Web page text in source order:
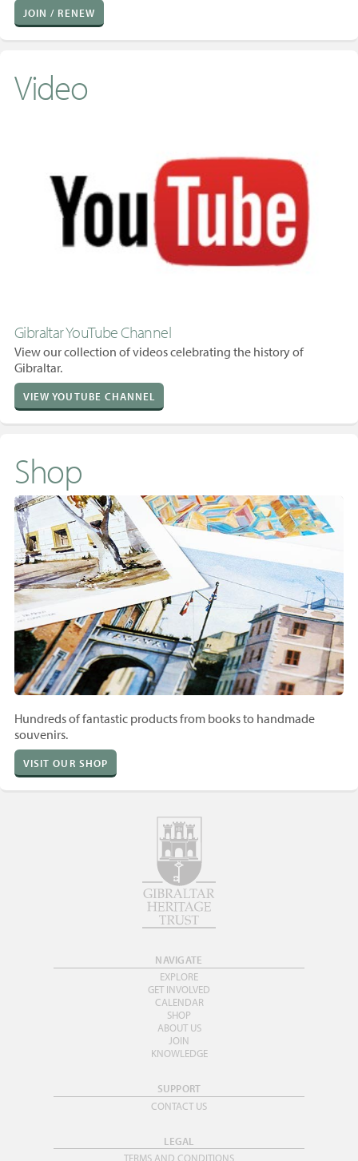
JOIN / RENEW
Video
Gibraltar YouTube Channel
View our collection of videos celebrating the history of
Gibraltar.
VIEW YOUTUBE CHANNEL
Shop
Hundreds of fantastic products from books to handmade
souvenirs.
VISIT OUR SHOP
NAVIGATE
EXPLORE
GET INVOLVED
CALENDAR
SHOP
ABOUT US
JOIN
KNOWLEDGE
SUPPORT
CONTACT US
LEGAL
TERMS AND CONDITIONS